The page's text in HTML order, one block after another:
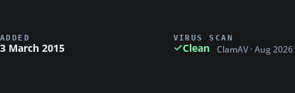
ADDED
3 March 2015
VIRUS SCAN
Clean ClamAV · Aug 2026